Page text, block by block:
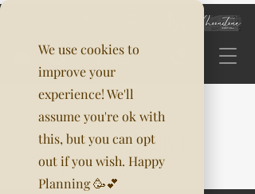
We use cookies to
improve your
experience! We'll
assume you're ok with
this, but you can opt
out if you wish. Happy
Planning 🥳💕